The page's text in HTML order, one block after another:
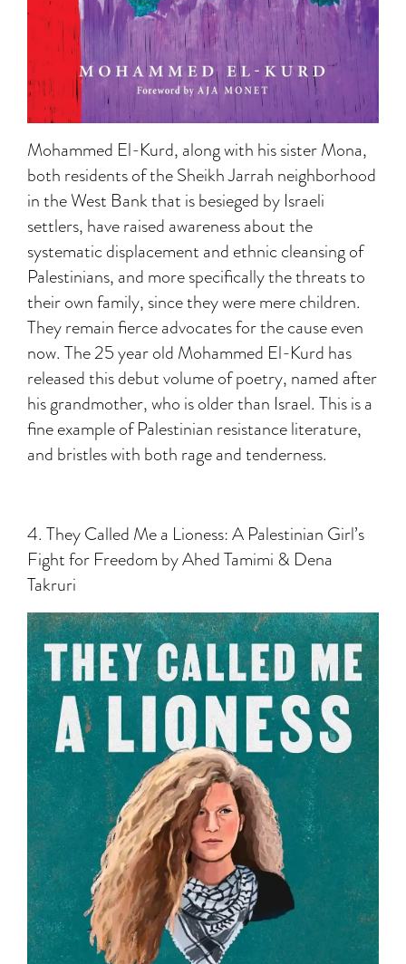
Mohammed El-Kurd, along with his sister Mona,
both residents of the Sheikh Jarrah neighborhood
in the West Bank that is besieged by Israeli
settlers, have raised awareness about the
systematic displacement and ethnic cleansing of
Palestinians, and more specifically the threats to
their own family, since they were mere children.
They remain fierce advocates for the cause even
now. The 25 year old Mohammed El-Kurd has
released this debut volume of poetry, named after
his grandmother, who is older than Israel. This is a
fine example of Palestinian resistance literature,
and bristles with both rage and tenderness.
4. They Called Me a Lioness: A Palestinian Girl’s
Fight for Freedom by Ahed Tamimi & Dena
Takruri